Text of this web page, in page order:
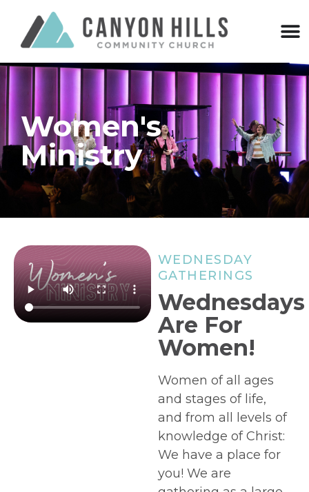
Women's
Ministry
WEDNESDAY
GATHERINGS
Wednesdays
Are For
Women!
Women of all ages
and stages of life,
and from all levels of
knowledge of Christ:
We have a place for
you! We are